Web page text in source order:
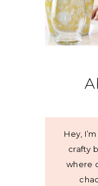
Hey,
crafty
where